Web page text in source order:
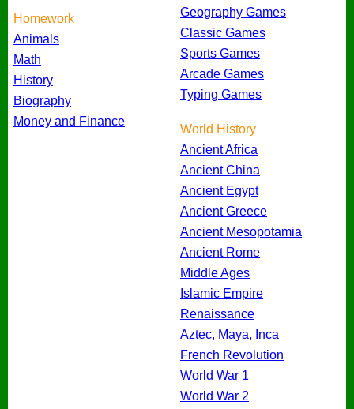
Homework
Animals
Math
History
Biography
Money and Finance
Geography Games
Classic Games
Sports Games
Arcade Games
Typing Games
World History
Ancient Africa
Ancient China
Ancient Egypt
Ancient Greece
Ancient Mesopotamia
Ancient Rome
Middle Ages
Islamic Empire
Renaissance
Aztec, Maya, Inca
French Revolution
World War 1
World War 2